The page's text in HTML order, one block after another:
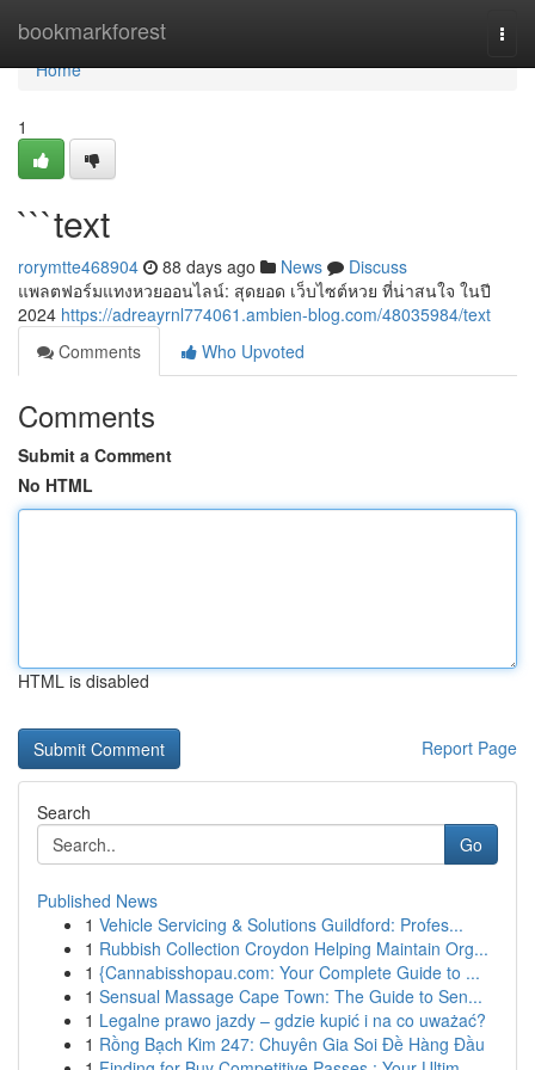
bookmarkforest
Home
Home
1
```text
rorymtte468904 88 days ago News
Discuss
แพลตฟอร์มแทงหวยออนไลน์: สุดยอด เว็บไซต์หวย ที่น่าสนใจ ในปี
2024 https://adreayrnl774061.ambien-blog.com/48035984/text
Comments
Who Upvoted
Comments
Submit a Comment
No HTML
HTML is disabled
Report Page
Search
Go
Published News
1 Vehicle Servicing & Solutions Guildford: Profes...
1 Rubbish Collection Croydon Helping Maintain Org...
1 {Cannabisshopau.com: Your Complete Guide to ...
1 Sensual Massage Cape Town: The Guide to Sen...
1 Legalne prawo jazdy – gdzie kupić i na co uważać?
1 Rồng Bạch Kim 247: Chuyên Gia Soi Đề Hàng Đầu